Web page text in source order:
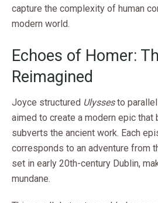
capture the complexity of human
modern world.
Echoes of Homer:
Reimagined
Joyce structured Ulyssesto
aimed to create a modern epic that
subverts the ancient work. Each
corresponds to an adventure from
set in early 20th-century Dublin,
mundane.